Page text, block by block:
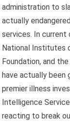
administration to
actually
services. In current
National Institutes
Foundation, and
have actually been
premier illness
Intelligence
reacting to break